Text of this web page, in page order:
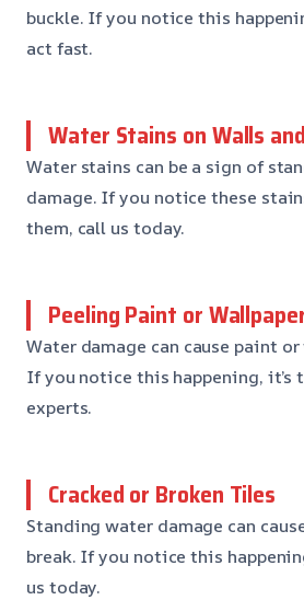
buckle. If you notice this
act fast.
Water Stains on Walls
Water stains can be a sign of
damage. If you notice these
them, call us today.
Peeling Paint or
Water damage can cause paint
If you notice this happening, it’s
experts.
Cracked or Broken Tiles
Standing water damage can
break. If you notice this
us today.